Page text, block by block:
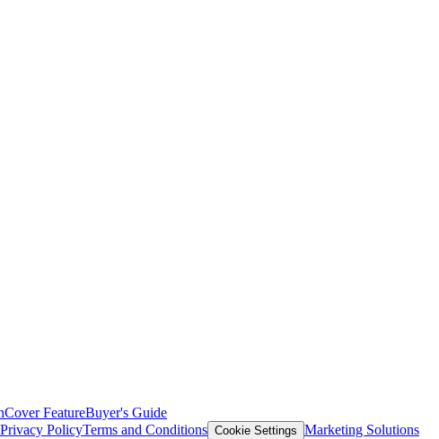
Cover FeatureBuyer's Guide
Privacy PolicyTerms and Conditions Cookie Settings Marketing Solutions